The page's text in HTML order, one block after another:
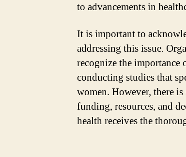
to advancements in
It is important to
addressing this issue.
recognize the importance
conducting studies that
women. However, there
funding, resources, and
health receives the